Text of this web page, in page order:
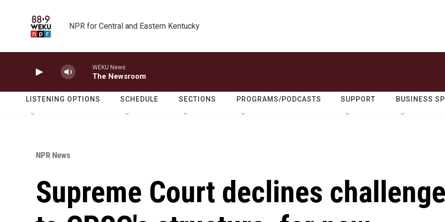
NPR for Central and Eastern Kentucky
WEKU News
The Newsroom
LISTENING OPTIONS SCHEDULE SECTIONS PROGRAMS/PODCASTS SUPPORT BUSINESS
NPR News
Supreme Court declines